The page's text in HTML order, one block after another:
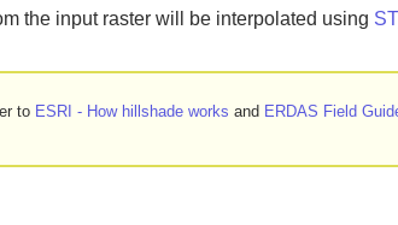
the input raster will be interpolated using
to ESRI - How hillshade works and ERDAS Field